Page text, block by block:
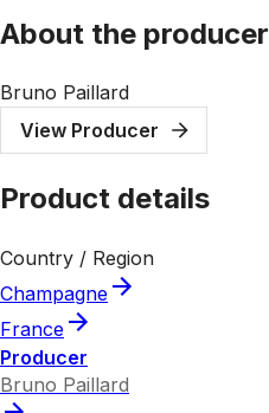
About the producer
Bruno Paillard
View Producer
Product details
Country / Region
Champagne
France
Producer
Bruno Paillard